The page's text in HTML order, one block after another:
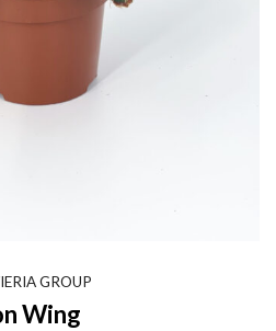
GROUP
Wing